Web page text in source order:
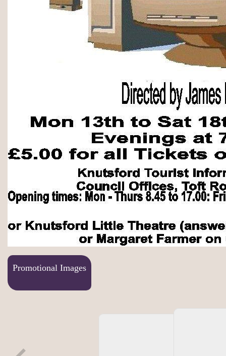
Promotional Images